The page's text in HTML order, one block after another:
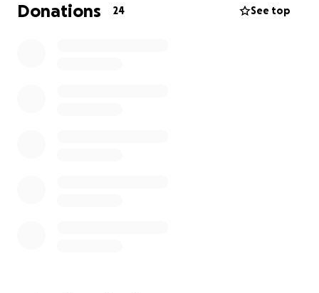
Donations 24 See top